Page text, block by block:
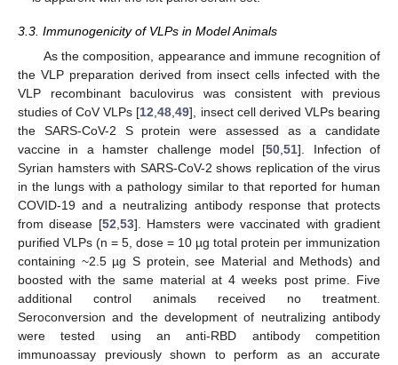
3.3. Immunogenicity of VLPs in Model Animals
As the composition, appearance and immune recognition of
the VLP preparation derived from insect cells infected with the
VLP recombinant baculovirus was consistent with previous
studies of CoV VLPs [12 ,48 ,49], insect cell derived VLPs bearing
the SARS-CoV-2 S protein were assessed as a candidate
vaccine in a hamster challenge model [50 ,51]. Infection of
Syrian hamsters with SARS-CoV-2 shows replication of the virus
in the lungs with a pathology similar to that reported for human
COVID-19 and a neutralizing antibody response that protects
from disease [52 53]. Hamsters were vaccinated with gradient
purified VLPs (n = 5, dose = 10 µg total protein per immunization
containing ~2.5 µg S protein, see Material and Methods) and
boosted with the same material at 4 weeks post prime. Five
additional control animals received no treatment.
Seroconversion and the development of neutralizing antibody
were tested using an anti-RBD antibody competition
immunoassay previously shown to perform as an accurate